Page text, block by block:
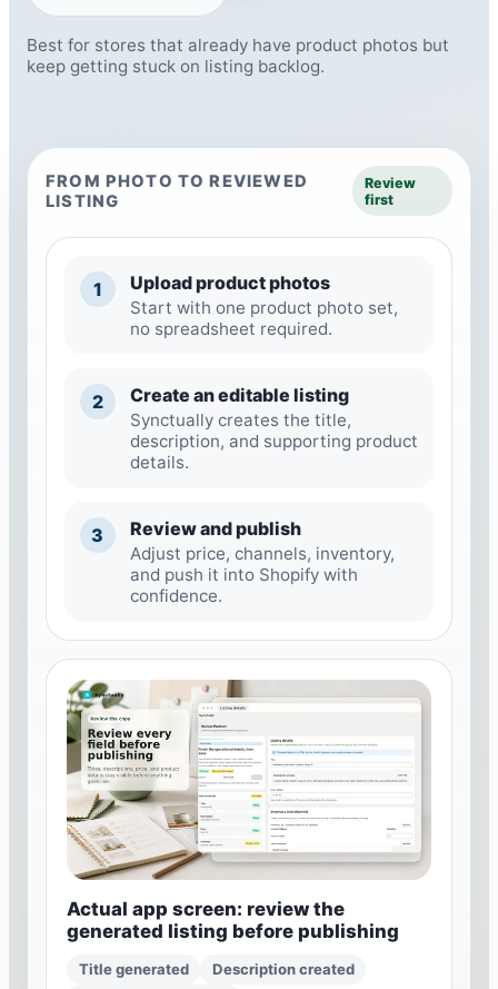
Best for stores that already have product photos but
keep getting stuck on listing backlog.
FROM PHOTO TO REVIEWED
LISTING
Review
first
1 Upload product photos
Start with one product photo set,
no spreadsheet required.
2 Create an editable listing
Synctually creates the title,
description, and supporting product
details.
3 Review and publish
Adjust price, channels, inventory,
and push it into Shopify with
confidence.
Actual app screen: review the
generated listing before publishing
Title generated
Description created